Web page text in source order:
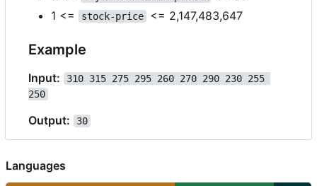
1 <=
stock-price <= 2,147,483,647
Example
Input:
310 315 275 295 260 270 290 230 255
250
Output: 30
Languages